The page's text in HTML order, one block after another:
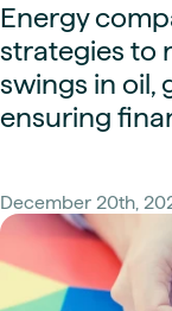
Energy
strategies to
swings in oil,
ensuring
December 20th,